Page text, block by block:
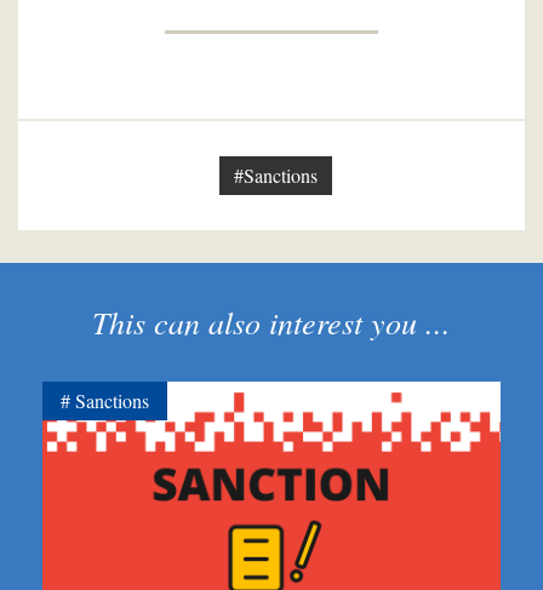
#Sanctions
This can also interest you ...
Sanctions